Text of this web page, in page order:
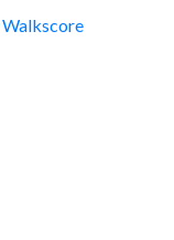
Walkscore